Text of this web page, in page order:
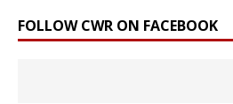
FOLLOW CWR ON FACEBOOK